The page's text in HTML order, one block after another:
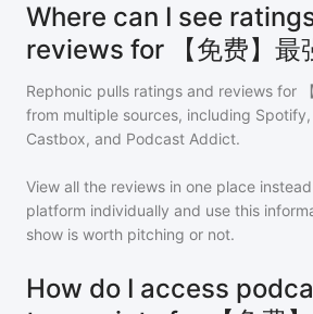
Where can I see
reviews for 【免费】最
Rephonic pulls ratings and reviews for
from multiple sources, including
Castbox, and Podcast Addict.
View all the reviews in one place
platform individually and use this
show is worth pitching or not.
How do I access